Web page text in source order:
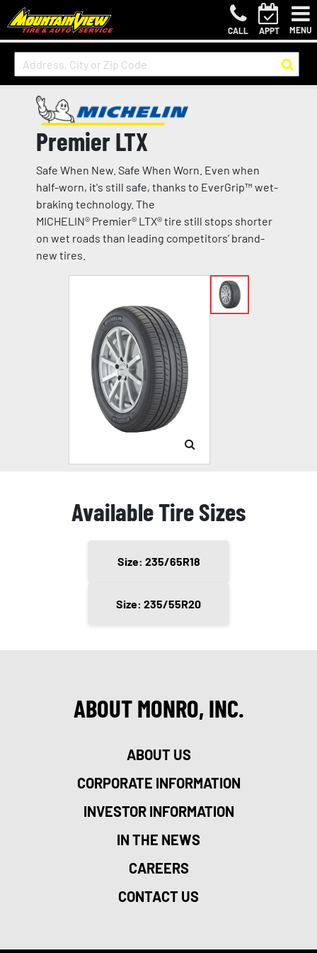
CALL APPT MENU
Premier LTX
Safe When New. Safe When Worn. Even when
half-worn, it's still safe, thanks to EverGrip™ wet-
braking technology. The
MICHELIN® Premier® LTX® tire still stops shorter
on wet roads than leading competitors’ brand-
new tires.
Available Tire Sizes
Size: 235/65R18
Size: 235/55R20
ABOUT MONRO, INC.
ABOUT US
CORPORATE INFORMATION
INVESTOR INFORMATION
IN THE NEWS
CAREERS
CONTACT US